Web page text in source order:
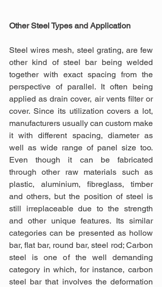
Other Steel Types and Application
Steel wires mesh, steel grating, are few
other kind of steel bar being welded
together with exact spacing from the
perspective of parallel. It often being
applied as drain cover, air vents filter or
cover. Since its utilization covers a lot,
manufacturers usually can custom make
it with different spacing, diameter as
well as wide range of panel size too.
Even though it can be fabricated
through other raw materials such as
plastic, aluminium, fibreglass, timber
and others, but the position of steel is
still irreplaceable due to the strength
and other unique features. Its similar
categories can be presented as hollow
bar, flat bar, round bar, steel rod; Carbon
steel is one of the well demanding
category in which, for instance, carbon
steel bar that involves the deformation